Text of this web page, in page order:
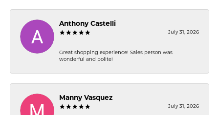
Anthony Castelli
July 31, 2026
Great shopping experience! Sales person was
wonderful and polite!
Manny Vasquez
July 31, 2026